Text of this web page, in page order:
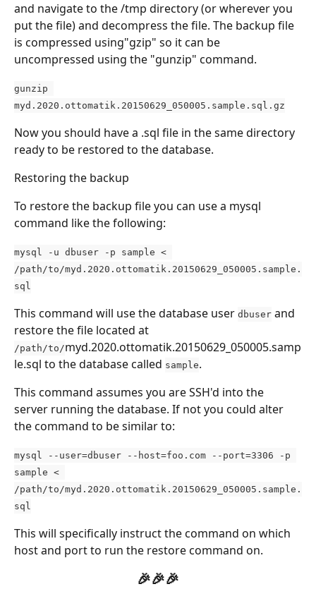
and navigate to the /tmp directory (or wherever you
put the file) and decompress the file. The backup file
is compressed using"gzip" so it can be
uncompressed using the "gunzip" command.
gunzip
myd.2020.ottomatik.20150629_050005.sample.sql.gz
Now you should have a .sql file in the same directory
ready to be restored to the database.
Restoring the backup
To restore the backup file you can use a mysql
command like the following:
mysql -u dbuser -p sample <
/path/to/myd.2020.ottomatik.20150629_050005.sample.
sql
This command will use the database user dbuser and
restore the file located at
/path/to/myd.2020.ottomatik.20150629_050005.samp
le.sql to the database called sample.
This command assumes you are SSH'd into the
server running the database. If not you could alter
the command to be similar to:
mysql --user=dbuser --host=foo.com --port=3306 -p
sample <
/path/to/myd.2020.ottomatik.20150629_050005.sample.
sql
This will specifically instruct the command on which
host and port to run the restore command on.
🎉🎉🎉